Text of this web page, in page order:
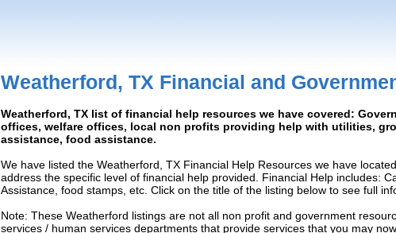
Weatherford, TX Financial and
Weatherford, TX list of financial help resources we have covered:
offices, welfare offices, local non profits providing help with utilities,
assistance, food assistance.
We have listed the Weatherford, TX Financial Help Resources we have
address the specific level of financial help provided. Financial Help includes:
Assistance, food stamps, etc. Click on the title of the listing below to see full
Note: These Weatherford listings are not all non profit and government
services / human services departments that provide services that you may